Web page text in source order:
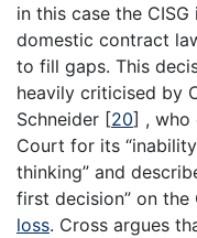
in this case the
domestic contract
to fill gaps. This
heavily criticised by
Schneider [20] , who
Court for its
thinking” and
first decision” on the
loss. Cross argues